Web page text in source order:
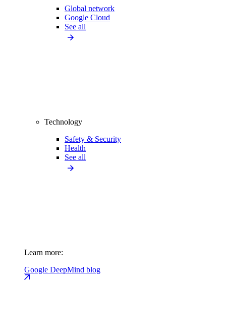
Global network
Google Cloud
See all
Technology
Safety & Security
Health
See all
Learn more:
Google DeepMind blog